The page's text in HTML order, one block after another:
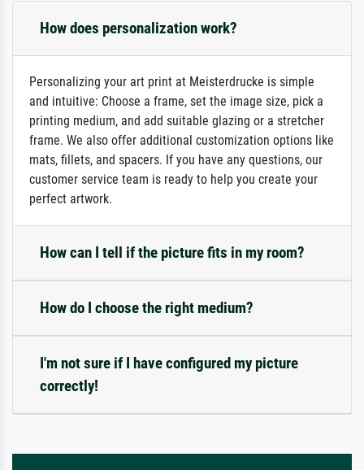
How does personalization work?
Personalizing your art print at Meisterdrucke is simple
and intuitive: Choose a frame, set the image size, pick a
printing medium, and add suitable glazing or a stretcher
frame. We also offer additional customization options like
mats, fillets, and spacers. If you have any questions, our
customer service team is ready to help you create your
perfect artwork.
How can I tell if the picture fits in my room?
How do I choose the right medium?
I'm not sure if I have configured my picture
correctly!